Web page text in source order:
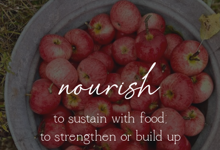
nourish
to sustain with food;
to strengthen or build up